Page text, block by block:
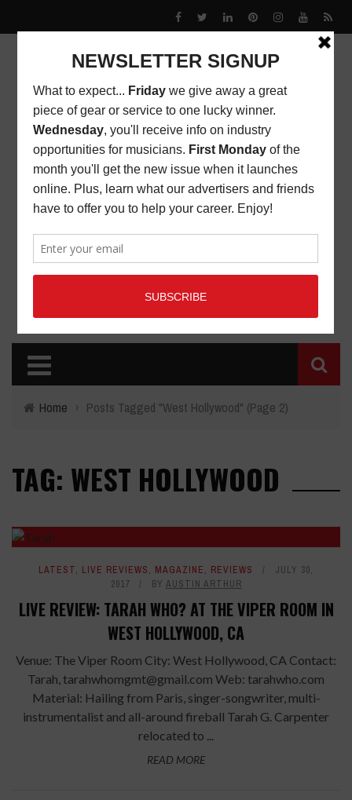
Home › Posts Tagged "West Hollywood" (Page 2)
TAG: WEST HOLLYWOOD
LATEST, LIVE REVIEWS, MAGAZINE, REVIEWS
JULY 30,
2017
BY AUSTIN ARTHUR
LIVE REVIEW: TARAH WHO? AT THE VIPER ROOM IN
WEST HOLLYWOOD, CA
Venue: The Viper Room City: West Hollywood, CA Contact:
Tarah, tarahwhomgmt@gmail.com Web: tarahwho.com
Material: Hailing from Paris, singer-songwriter, multi-
instrumentalist and all-around fireball Tarah G. Carpenter
relocated to ...
READ MORE